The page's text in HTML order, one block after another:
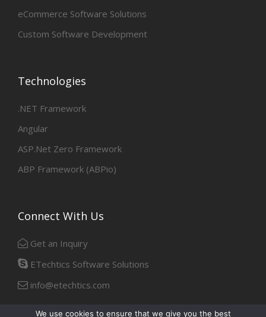
eCommerce Software Solutions
Custom Software Development
Technologies
.NET Framework
Angular
ASP.Net Zero Framework
ABP Framework (ABPio)
Connect With Us
Get an Inquiry
ETechtics Software Solutions
info@etechtics.com
We use cookies to ensure that we give you the best